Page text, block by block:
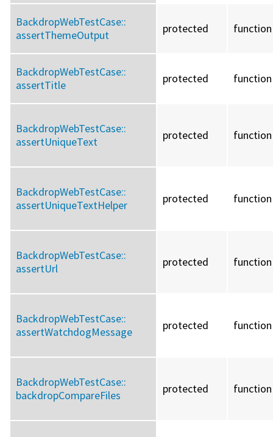
BackdropWebTestCase::
assertThemeOutput
protected function
BackdropWebTestCase::
assertTitle
protected function
BackdropWebTestCase::
assertUniqueText
protected function
BackdropWebTestCase::
assertUniqueTextHelper
protected function
BackdropWebTestCase::
assertUrl
protected function
BackdropWebTestCase::
assertWatchdogMessage
protected function
BackdropWebTestCase::
backdropCompareFiles
protected function